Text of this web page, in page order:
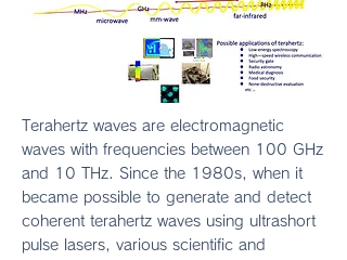
Terahertz waves are electromagnetic
waves with frequencies between 100 GHz
and 10 THz. Since the 1980s, when it
became possible to generate and detect
coherent terahertz waves using ultrashort
pulse lasers, various scientific and